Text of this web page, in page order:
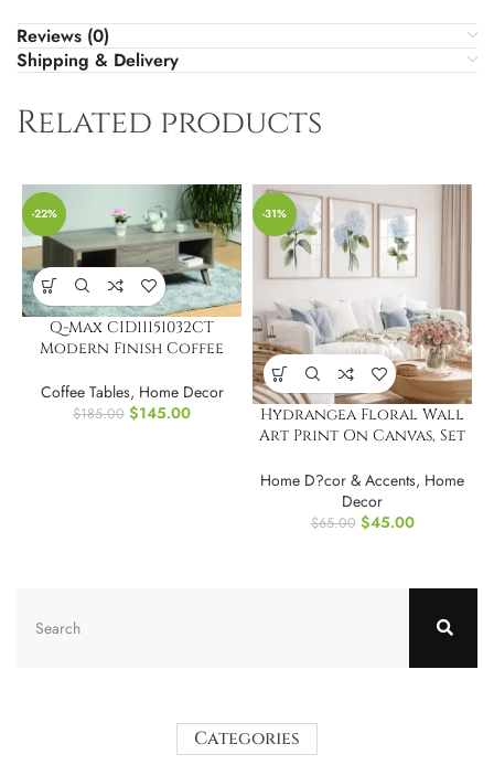
Reviews (0)
Shipping & Delivery
Related products
-22%
Q-Max CID11151032CT
Modern Finish Coffee
Coffee Tables, Home Decor
$185.00 $145.00
-31%
Hydrangea Floral Wall
Art Print On Canvas, Set
Home D?cor & Accents, Home
Decor
$65.00 $45.00
Categories